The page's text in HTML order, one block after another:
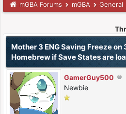
mGBA Forums mGBA General
Mother 3 ENG Saving Freeze on
Homebrew if Save States are
GamerGuy500
Newbie